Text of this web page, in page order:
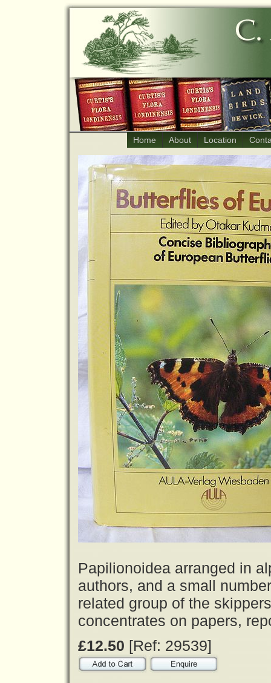
Home About Location
Papilionoidea arranged in
authors, and a small
related group of the
concentrates on papers,
£12.50 [Ref: 29539]